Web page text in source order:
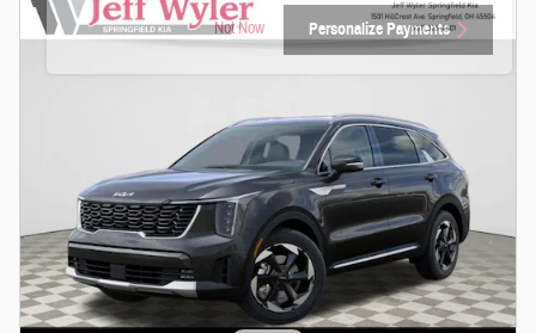
Not Now Personalize Payments